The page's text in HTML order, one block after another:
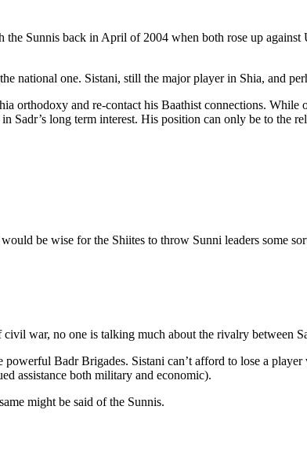
the Sunnis back in April of 2004 when both rose up
national one. Sistani, still the major player in Shia, and
orthodoxy and re-contact his Baathist connections.
Sadr’s long term interest. His position can only be to the
be wise for the Shiites to throw Sunni leaders some
war, no one is talking much about the rivalry between
powerful Badr Brigades. Sistani can’t afford to lose a
assistance both military and economic).
might be said of the Sunnis.